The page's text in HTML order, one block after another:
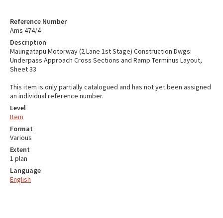
Reference Number
Ams 474/4
Description
Maungatapu Motorway (2 Lane 1st Stage) Construction Dwgs:
Underpass Approach Cross Sections and Ramp Terminus Layout,
Sheet 33
This item is only partially catalogued and has not yet been assigned
an individual reference number.
Level
Item
Format
Various
Extent
1 plan
Language
English